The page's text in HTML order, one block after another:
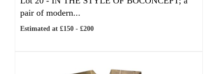
pair of modern...
Estimated at £150 - £200